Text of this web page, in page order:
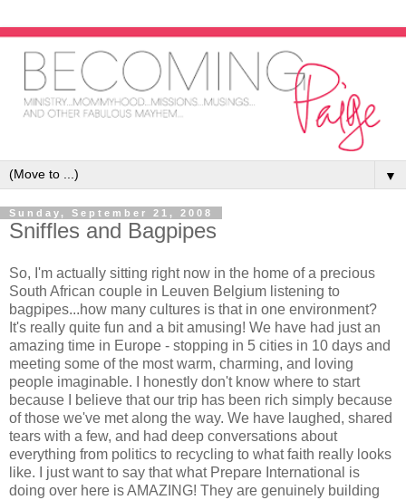
▼
Sunday, September 21, 2008
Sniffles and Bagpipes
So, I'm actually sitting right now in the home of a precious
South African couple in Leuven Belgium listening to
bagpipes...how many cultures is that in one environment?
It's really quite fun and a bit amusing! We have had just an
amazing time in Europe - stopping in 5 cities in 10 days and
meeting some of the most warm, charming, and loving
people imaginable. I honestly don't know where to start
because I believe that our trip has been rich simply because
of those we've met along the way. We have laughed, shared
tears with a few, and had deep conversations about
everything from politics to recycling to what faith really looks
like. I just want to say that what Prepare International is
doing over here is AMAZING! They are genuinely building